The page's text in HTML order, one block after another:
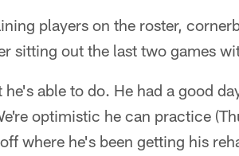
players on the roster,
sitting out the last two games
he's able to do. He had a good
optimistic he can practice
where he's been getting his